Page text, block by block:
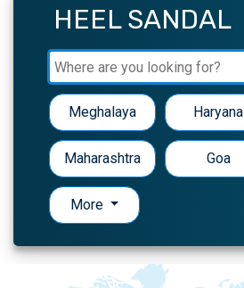
HEEL SANDAL
Meghalaya Haryana
Maharashtra Goa
More